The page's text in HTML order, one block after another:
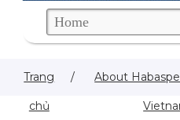
Trang
chủ
/ About